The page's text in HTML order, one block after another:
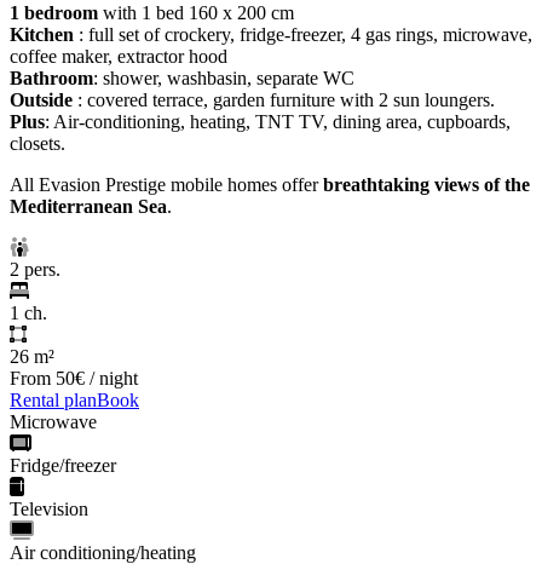
1 bedroom with 1 bed 160 x 200 cm
Kitchen : full set of crockery, fridge-freezer, 4 gas rings, microwave,
coffee maker, extractor hood
Bathroom: shower, washbasin, separate WC
Outside : covered terrace, garden furniture with 2 sun loungers.
Plus: Air-conditioning, heating, TNT TV, dining area, cupboards,
closets.
All Evasion Prestige mobile homes offerbreathtaking views of the
Mediterranean Sea.
2 pers.
1 ch.
26 m²
From 50€ / night
Rental planBook
Microwave
Fridge/freezer
Television
Air conditioning/heating